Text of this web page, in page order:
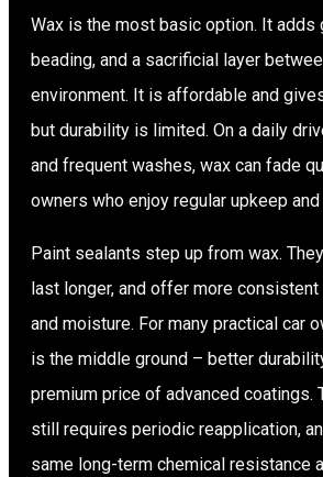
Wax is the most basic option. It
beading, and a sacrificial layer
environment. It is affordable and
but durability is limited. On a daily
and frequent washes, wax can fade
owners who enjoy regular upkeep
Paint sealants step up from wax.
last longer, and offer more consistent
and moisture. For many practical car
is the middle ground – better
premium price of advanced coatings.
still requires periodic reapplication,
same long-term chemical resistance